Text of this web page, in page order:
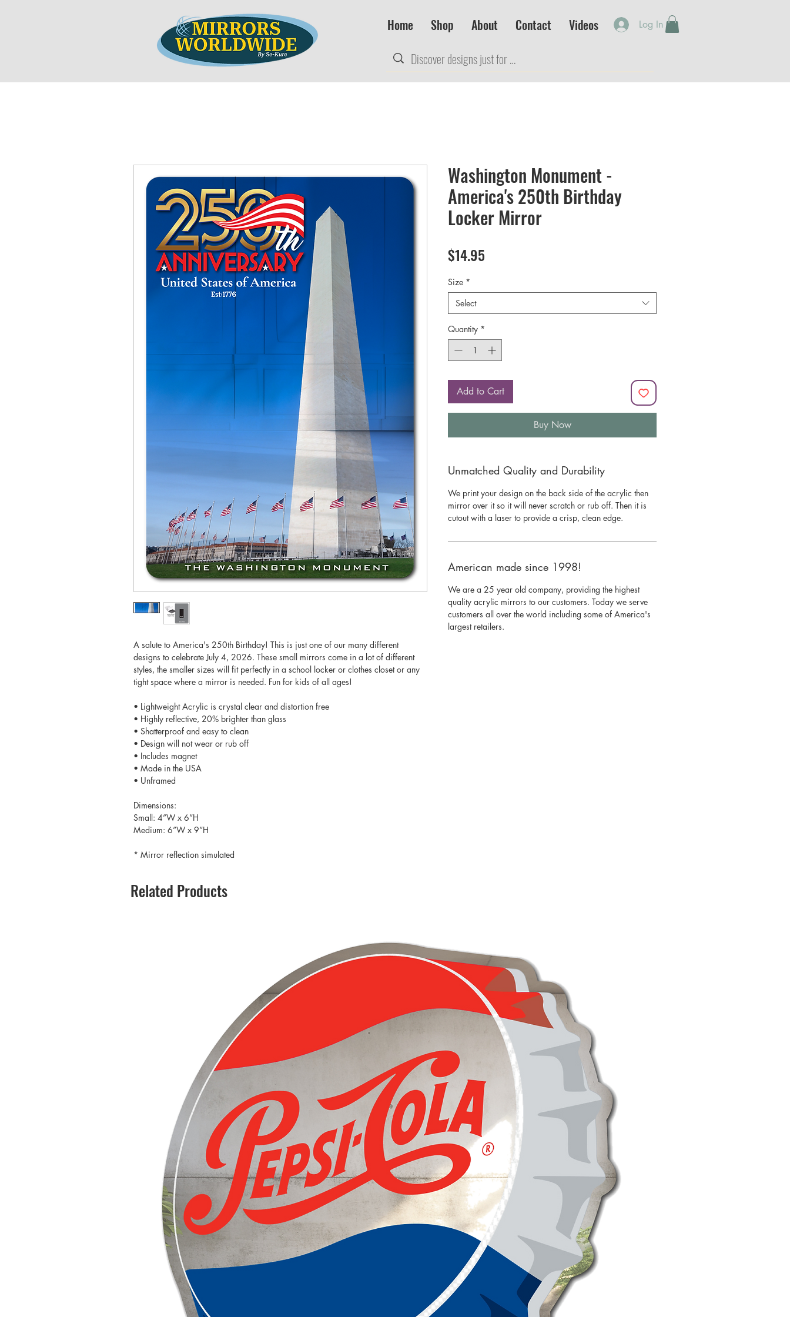
Home Shop About Contact Videos Log In
A salute to America's 250th Birthday! This is just one of our many different
designs to celebrate July 4, 2026. These small mirrors come in a lot of different
styles, the smaller sizes will fit perfectly in a school locker or clothes closet or any
tight space where a mirror is needed. Fun for kids of all ages!
• Lightweight Acrylic is crystal clear and distortion free
• Highly reflective, 20% brighter than glass
• Shatterproof and easy to clean
• Design will not wear or rub off
• Includes magnet
• Made in the USA
• Unframed
Dimensions:
Small: 4”W x 6”H
Medium: 6”W x 9”H
* Mirror reflection simulated
Washington Monument -
America's 250th Birthday
Locker Mirror
$14.95
Size *
Select
Quantity *
Add to Cart
Buy Now
Unmatched Quality and Durability
We print your design on the back side of the acrylic then
mirror over it so it will never scratch or rub off. Then it is
cutout with a laser to provide a crisp, clean edge.
American made since 1998!
We are a 25 year old company, providing the highest
quality acrylic mirrors to our customers. Today we serve
customers all over the world including some of America's
largest retailers.
Related Products